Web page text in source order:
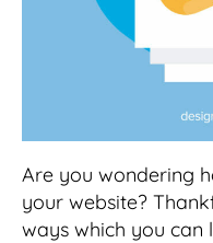
Are you wondering
your website?
ways which you can